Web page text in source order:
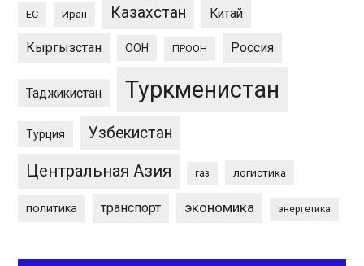
ЕС Иран Казахстан Китай
Кыргызстан ООН ПРООН Россия
Таджикистан Туркменистан
Турция Узбекистан
Центральная Азия газ логистика
политика транспорт экономика энергетика